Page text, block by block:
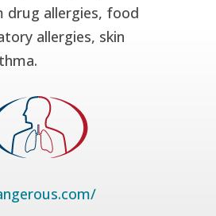
drug allergies, food
allergies, skin